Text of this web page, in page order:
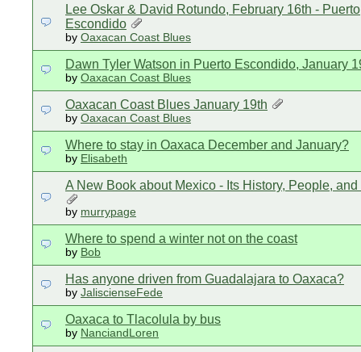
Lee Oskar & David Rotundo, February 16th - Puerto
Escondido
by Oaxacan Coast Blues
Dawn Tyler Watson in Puerto Escondido, January
by Oaxacan Coast Blues
Oaxacan Coast Blues January 19th
by Oaxacan Coast Blues
Where to stay in Oaxaca December and January?
by Elisabeth
A New Book about Mexico - Its History, People,
by murrypage
Where to spend a winter not on the coast
by Bob
Has anyone driven from Guadalajara to Oaxaca?
by JaliscienseFede
Oaxaca to Tlacolula by bus
by NanciandLoren